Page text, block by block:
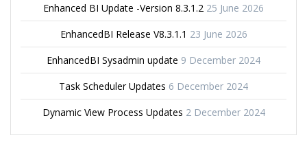
Enhanced BI Update -Version 8.3.1.2 25 June 2026
EnhancedBI Release V8.3.1.1 23 June 2026
EnhancedBI Sysadmin update 9 December 2024
Task Scheduler Updates 6 December 2024
Dynamic View Process Updates 2 December 2024